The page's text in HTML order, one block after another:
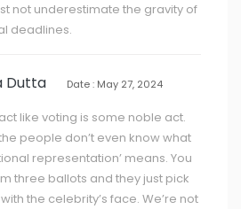
not underestimate the gravity of
deadlines.
Dutta Date : May 27, 2024
like voting is some noble act.
people don’t even know what
representation’ means. You
three ballots and they just pick
the celebrity’s face. We’re not